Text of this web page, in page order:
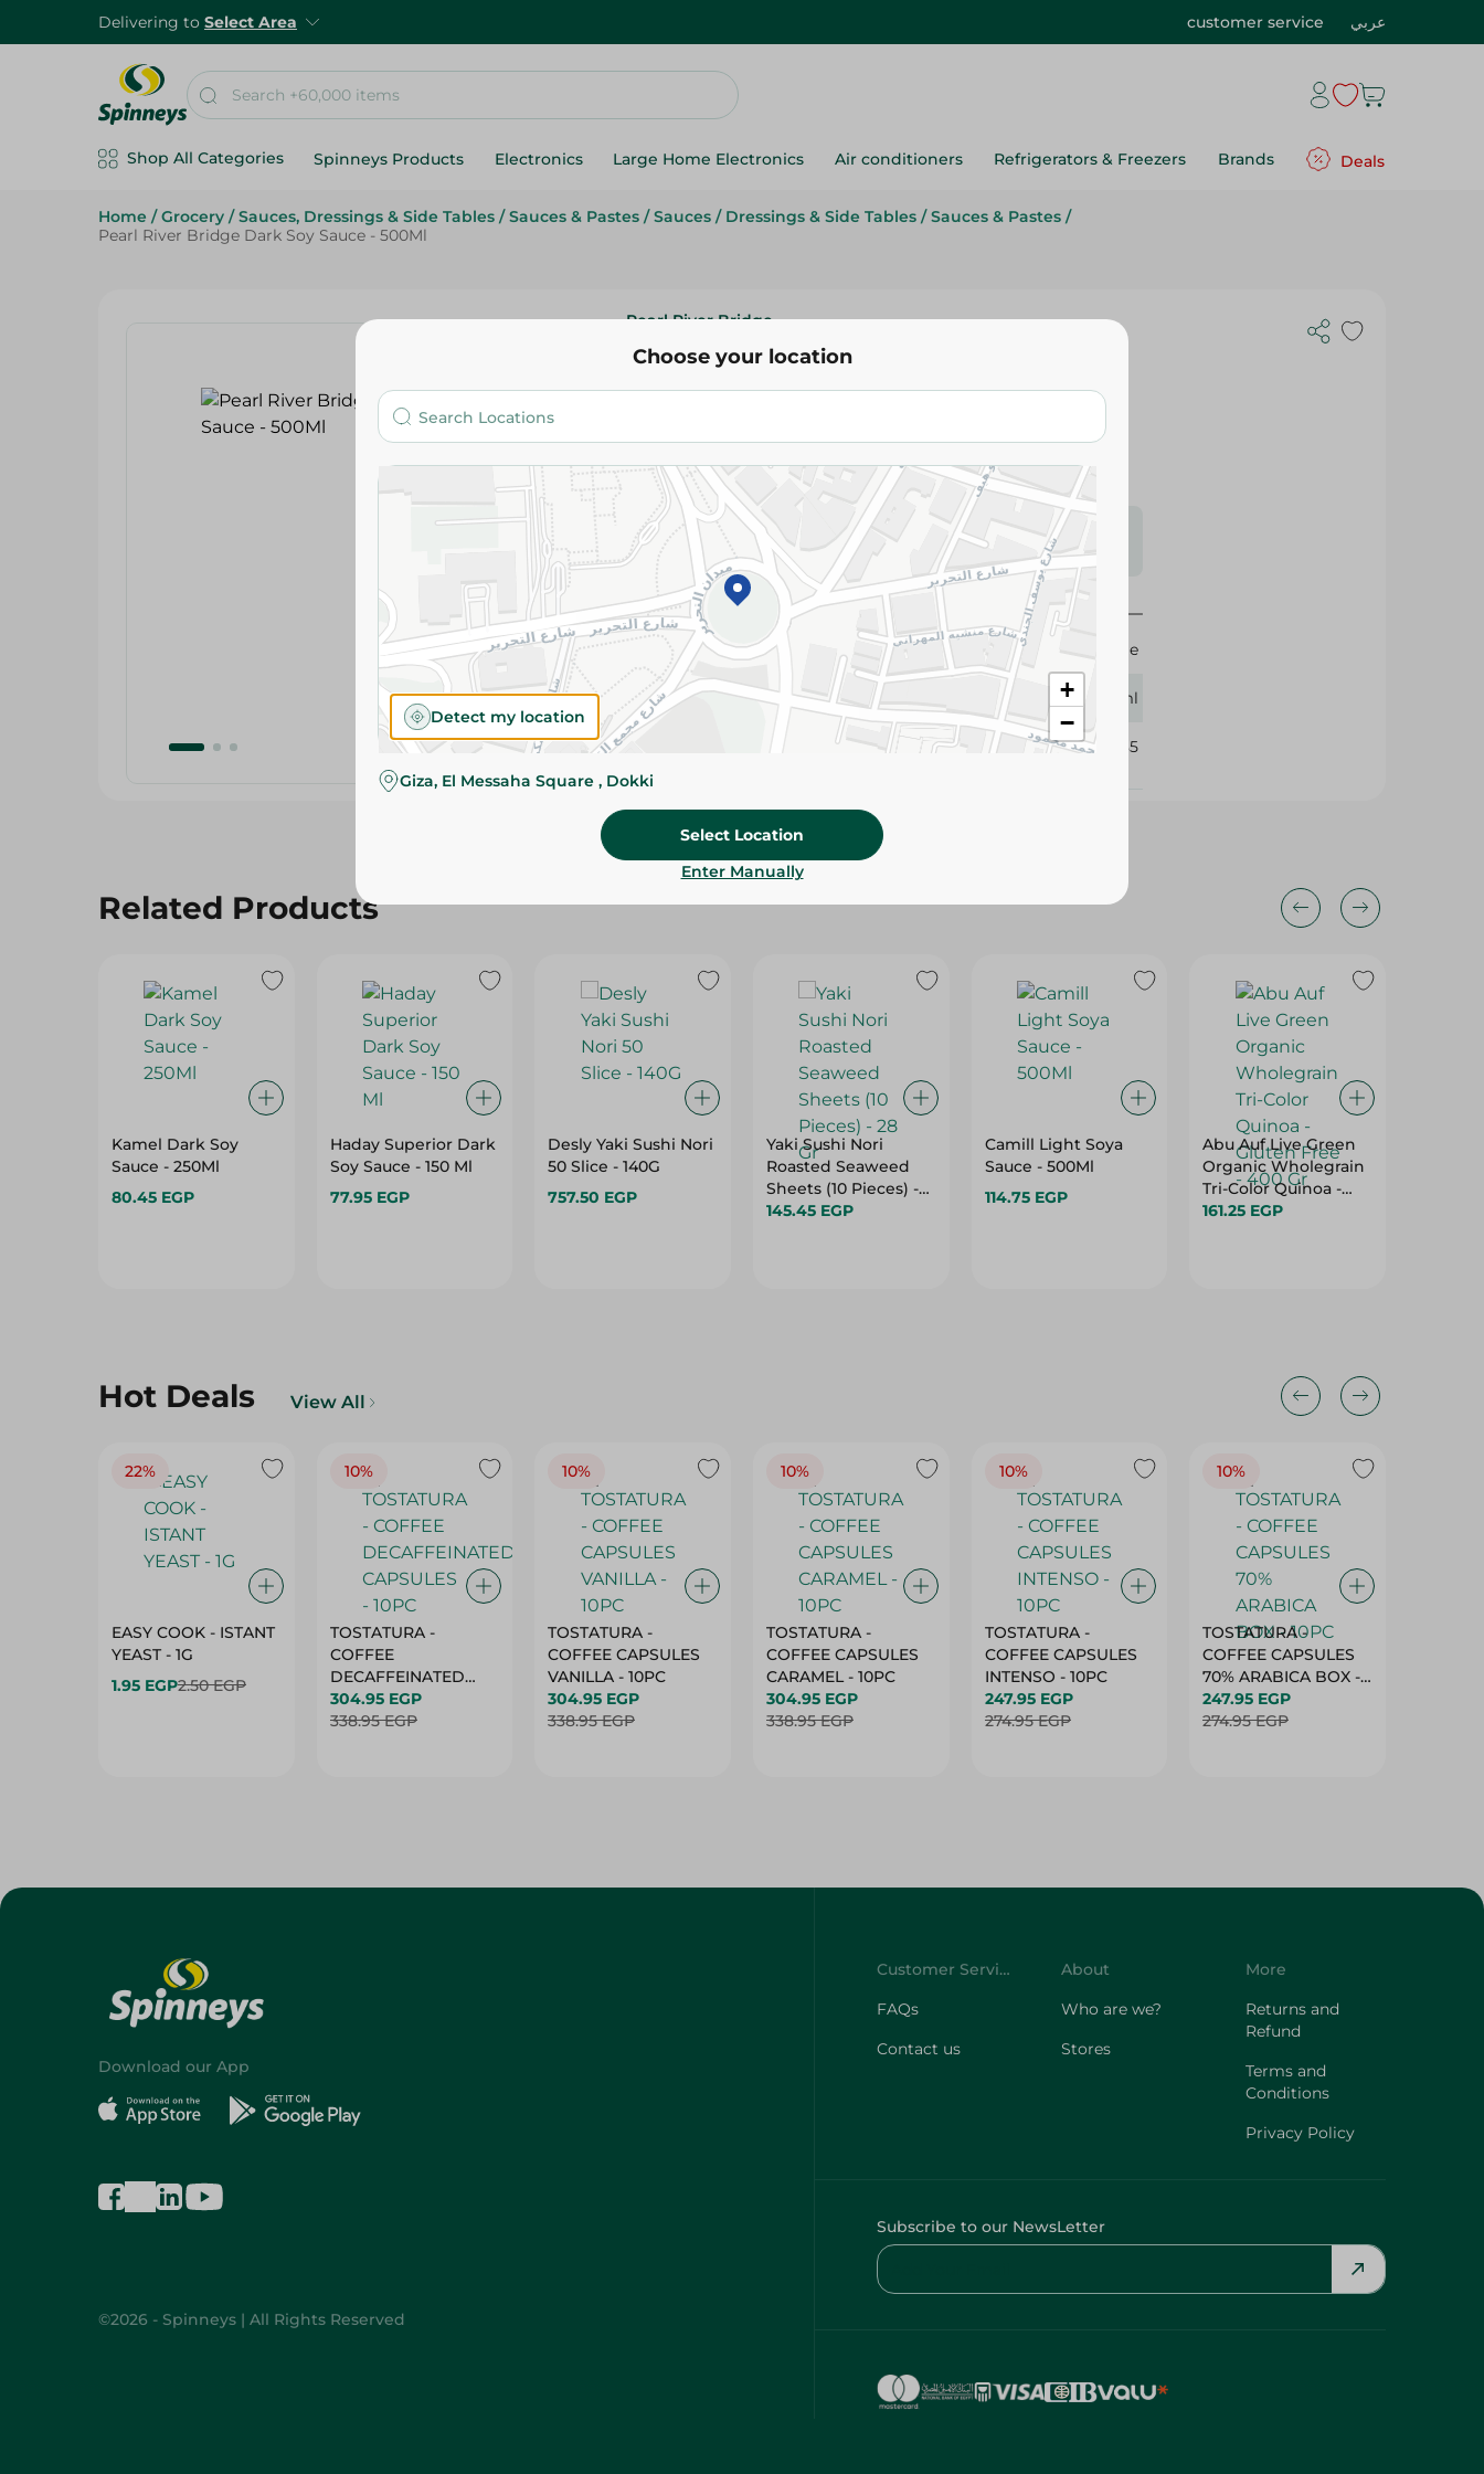
Delivering to Select Area customer service عربي
Shop All Categories Spinneys Products Electronics Large Home Electronics Air conditioners Refrigerators & Freezers Brands Deals
Home / Grocery / Sauces, Dressings & Side Tables / Sauces & Pastes / Sauces / Dressings & Side Tables / Sauces & Pastes /
Pearl River Bridge Dark Soy Sauce - 500Ml
Pearl River Bridge
Pearl River Bridge Dark Soy Sauce - 500Ml
105.95 EGP
Please Note:Weights for scalable items may vary
slightly. Packaging may change based on availability.
Specifications
Brand
Pearl River Bridge
size 500ml
239085
Related Products
Kamel Dark Soy
Sauce - 250Ml
80.45 EGP
Haday Superior Dark
Soy Sauce - 150 Ml
77.95 EGP
Desly Yaki Sushi Nori
50 Slice - 140G
757.50 EGP
Yaki Sushi Nori
Roasted Seaweed
Sheets (10 Pieces) -
28 Gr
145.45 EGP
Camill Light Soya
Sauce - 500Ml
114.75 EGP
Abu Auf Live Green
Organic Wholegrain
Tri-Color Quinoa -
Gluten Free - 400 Gr
161.25 EGP
Hot Deals View All
22%
EASY COOK - ISTANT
YEAST - 1G
1.95 EGP2.50 EGP
10%
TOSTATURA -
COFFEE
DECAFFEINATED
CAPSULES - 10PC
304.95 EGP
338.95 EGP
10%
TOSTATURA -
COFFEE CAPSULES
VANILLA - 10PC
304.95 EGP
338.95 EGP
10%
TOSTATURA -
COFFEE CAPSULES
CARAMEL - 10PC
304.95 EGP
338.95 EGP
10%
TOSTATURA -
COFFEE CAPSULES
INTENSO - 10PC
247.95 EGP
274.95 EGP
10%
TOSTATURA -
COFFEE CAPSULES
70% ARABICA BOX -
10PC
247.95 EGP
274.95 EGP
Choose your location
+
−
Detect my location
Giza, El Messaha Square , Dokki
Select Location
Enter Manually
Download our App
©2026 - Spinneys | All Rights Reserved
Customer Service
FAQs
Contact us
About
Who are we?
Stores
More
Returns and
Refund
Terms and
Conditions
Privacy Policy
Subscribe to our NewsLetter